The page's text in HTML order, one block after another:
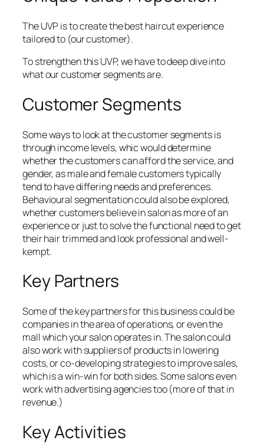
The UVP is to create the best haircut experience
tailored to (our customer).
To strengthen this UVP, we have to deep dive into
what our customer segments are.
Customer Segments
Some ways to look at the customer segments is
through income levels, whic would determine
whether the customers can afford the service, and
gender, as male and female customers typically
tend to have differing needs and preferences.
Behavioural segmentation could also be explored,
whether customers believe in salon as more of an
experience or just to solve the functional need to get
their hair trimmed and look professional and well-
kempt.
Key Partners
Some of the key partners for this business could be
companies in the area of operations, or even the
mall which your salon operates in. The salon could
also work with suppliers of products in lowering
costs, or co-developing strategies to improve sales,
which is a win-win for both sides. Some salons even
work with advertising agencies too (more of that in
revenue.)
Key Activities